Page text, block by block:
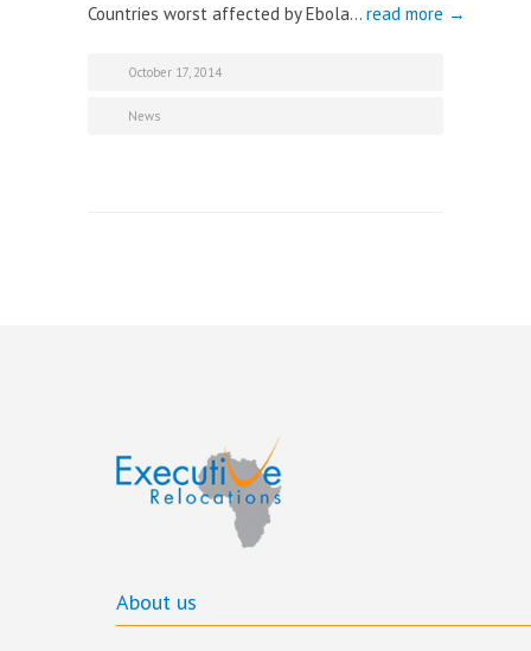
Countries worst affected by Ebola… read more →
October 17, 2014
News
About us